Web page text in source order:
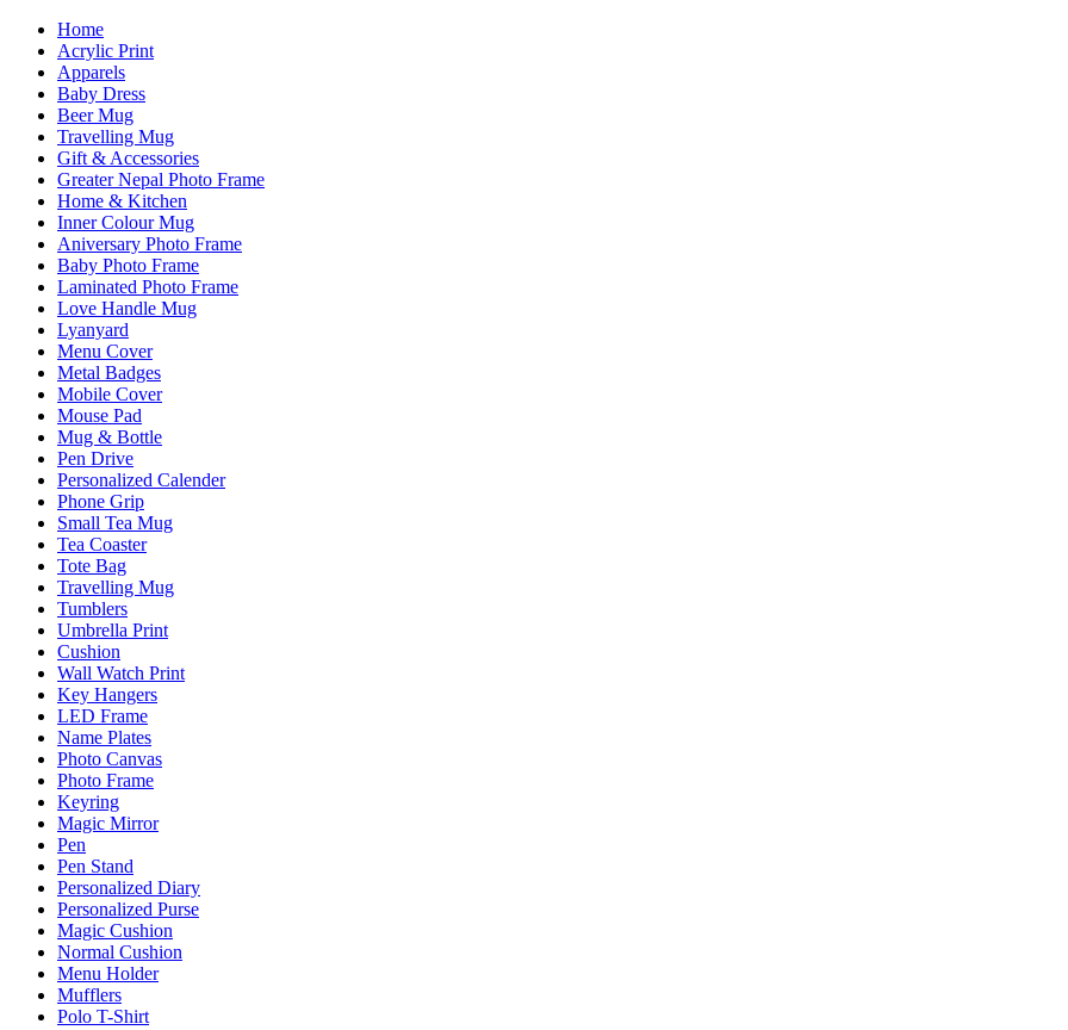
Home
Acrylic Print
Apparels
Baby Dress
Beer Mug
Travelling Mug
Gift & Accessories
Greater Nepal Photo Frame
Home & Kitchen
Inner Colour Mug
Aniversary Photo Frame
Baby Photo Frame
Laminated Photo Frame
Love Handle Mug
Lyanyard
Menu Cover
Metal Badges
Mobile Cover
Mouse Pad
Mug & Bottle
Pen Drive
Personalized Calender
Phone Grip
Small Tea Mug
Tea Coaster
Tote Bag
Travelling Mug
Tumblers
Umbrella Print
Cushion
Wall Watch Print
Key Hangers
LED Frame
Name Plates
Photo Canvas
Photo Frame
Keyring
Magic Mirror
Pen
Pen Stand
Personalized Diary
Personalized Purse
Magic Cushion
Normal Cushion
Menu Holder
Mufflers
Polo T-Shirt